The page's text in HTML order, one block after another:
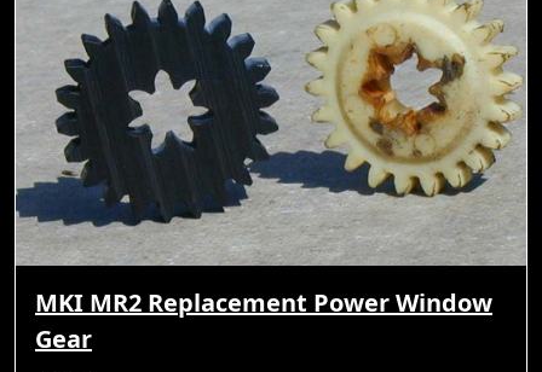
MKI MR2 Replacement Power Window
Gear